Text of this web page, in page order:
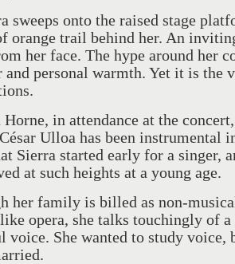
sweeps onto the raised stage
orange trail behind her. An
her face. The hype around her
and personal warmth. Yet it is the
in attendance at the
Ulloa has been instrumental
Sierra started early for a singer,
at such heights at a young age.
her family is billed as non-
opera, she talks touchingly of
voice. She wanted to study voice,